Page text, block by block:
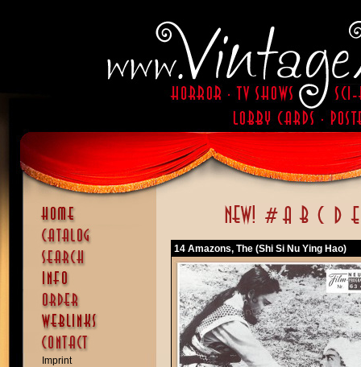
Imprint
14 Amazons, The (Shi Si Nu Ying Hao)